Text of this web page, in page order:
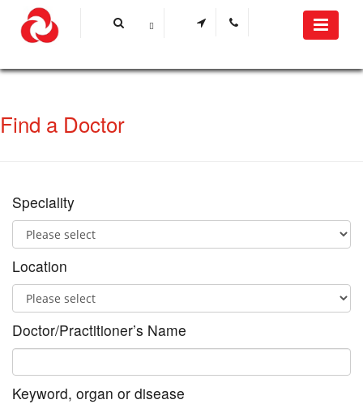
Find a Doctor
Speciality
Location
Doctor/Practitioner’s Name
Keyword, organ or disease